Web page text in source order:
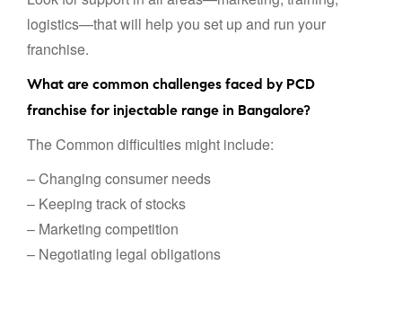
logistics—that will help you set up and run your
franchise.
What are common challenges faced by PCD
franchise for injectable range in Bangalore?
The Common difficulties might include:
– Changing consumer needs
– Keeping track of stocks
– Marketing competition
– Negotiating legal obligations